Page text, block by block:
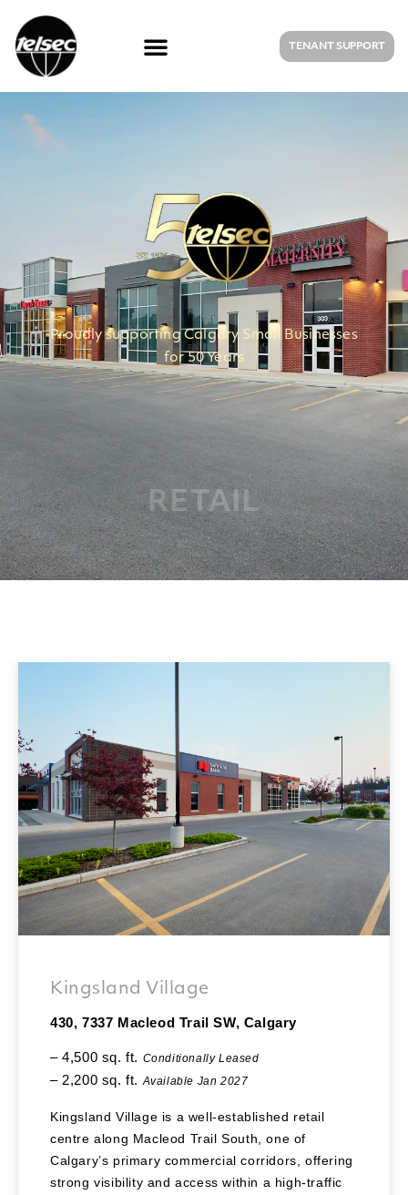
TENANT SUPPORT
Proudly supporting Calgary Small Businesses
for 50 Years
RETAIL
Kingsland Village
430, 7337 Macleod Trail SW, Calgary
– 4,500 sq. ft. Conditionally Leased
– 2,200 sq. ft. Available Jan 2027
Kingsland Village is a well-established retail
centre along Macleod Trail South, one of
Calgary’s primary commercial corridors, offering
strong visibility and access within a high-traffic